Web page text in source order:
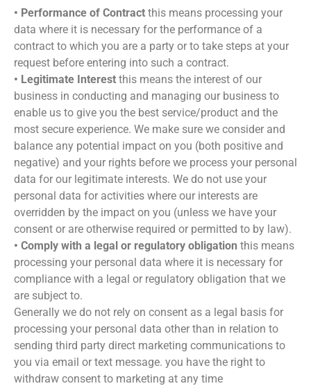
• Performance of Contract this means processing your
data where it is necessary for the performance of a
contract to which you are a party or to take steps at your
request before entering into such a contract.
• Legitimate Interest this means the interest of our
business in conducting and managing our business to
enable us to give you the best service/product and the
most secure experience. We make sure we consider and
balance any potential impact on you (both positive and
negative) and your rights before we process your personal
data for our legitimate interests. We do not use your
personal data for activities where our interests are
overridden by the impact on you (unless we have your
consent or are otherwise required or permitted to by law).
• Comply with a legal or regulatory obligation this means
processing your personal data where it is necessary for
compliance with a legal or regulatory obligation that we
are subject to.
Generally we do not rely on consent as a legal basis for
processing your personal data other than in relation to
sending third party direct marketing communications to
you via email or text message. you have the right to
withdraw consent to marketing at any time